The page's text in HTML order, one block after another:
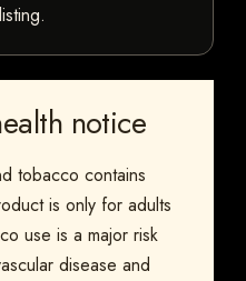
notice
tobacco contains
is only for adults
use is a major risk
disease and